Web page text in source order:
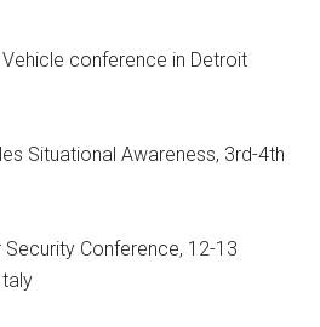
conference in Detroit
Situational Awareness, 3rd-4th
Conference, 12-13